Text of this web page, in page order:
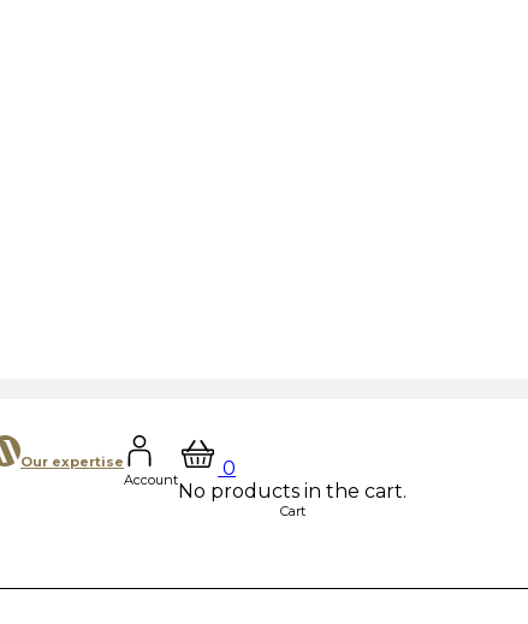
Our expertise
Account
0
No products in the cart.
Cart